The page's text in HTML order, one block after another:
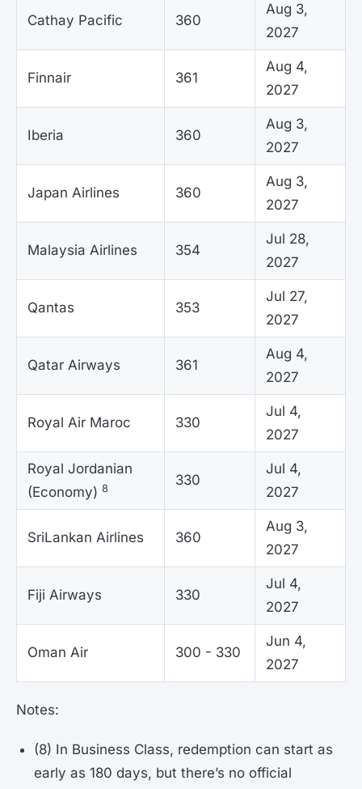
Cathay Pacific 360
Aug 3,
2027
Finnair 361
Aug 4,
2027
Iberia 360
Aug 3,
2027
Japan Airlines 360
Aug 3,
2027
Malaysia Airlines 354
Jul 28,
2027
Qantas 353
Jul 27,
2027
Qatar Airways 361
Aug 4,
2027
Royal Air Maroc 330
Jul 4,
2027
Royal Jordanian
(Economy) 8
330
Jul 4,
2027
SriLankan Airlines 360
Aug 3,
2027
Fiji Airways 330
Jul 4,
2027
Oman Air 300 - 330
Jun 4,
2027
Notes:
(8) In Business Class, redemption can start as
early as 180 days, but there’s no official